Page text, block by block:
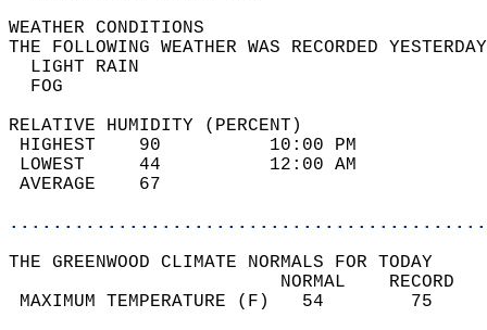
WEATHER
THE FOLLOWING WEATHER WAS
LIGHT
RELATIVE HUMIDITY (PERCENT)
HIGHEST    90
LOWEST     44
THE GREENWOOD CLIMATE NORMALS FOR TODAY
MAXIMUM TEMPERATURE